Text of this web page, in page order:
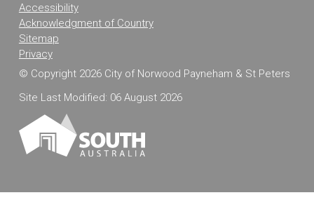
Accessibility
Acknowledgment of Country
Sitemap
Privacy
© Copyright 2026 City of Norwood Payneham & St Peters
Site Last Modified: 06 August 2026